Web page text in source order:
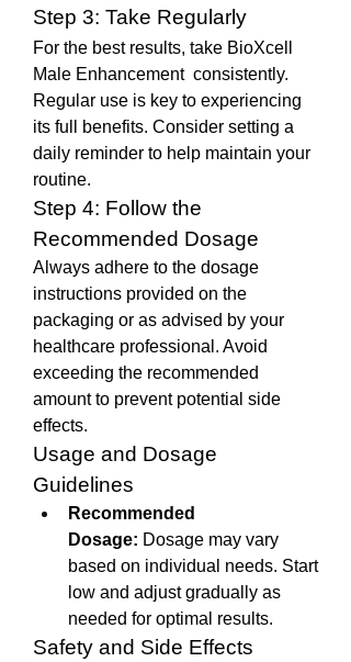
Step 3: Take Regularly
For the best results, take BioXcell
Male Enhancement  consistently.
Regular use is key to experiencing
its full benefits. Consider setting a
daily reminder to help maintain your
routine.
Step 4: Follow the
Recommended Dosage
Always adhere to the dosage
instructions provided on the
packaging or as advised by your
healthcare professional. Avoid
exceeding the recommended
amount to prevent potential side
effects.
Usage and Dosage
Guidelines
Recommended
Dosage: Dosage may vary
based on individual needs. Start
low and adjust gradually as
needed for optimal results.
Safety and Side Effects